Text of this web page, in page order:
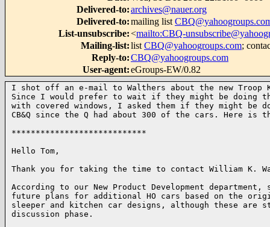
Delivered-to:archives@nauer.org
Delivered-to:mailing list
List-unsubscribe:<mailto:CBQ-
Mailing-list:list CBQ@yahoogroups.com;
Reply-to:CBQ@yahoogroups.com
User-agent:eGroups-EW/0.82
I shot off an e-mail to Walthers about the new Troop
Since I would prefer to wait if they might be doing
with covered windows, I asked them if they might be
CB&Q since the Q had about 300 of the cars. Here is
****************************
Hello Tom,
Thank you for taking the time to contact William K.
According to our New Product Development
future plans for additional HO cars based on the
sleeper and kitchen car designs, although these
discussion phase.